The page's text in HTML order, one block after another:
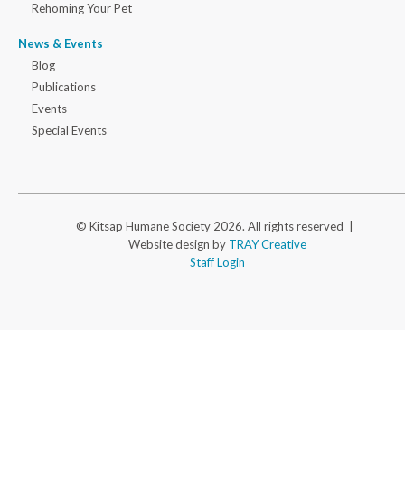
Rehoming Your Pet
News & Events
Blog
Publications
Events
Special Events
© Kitsap Humane Society 2026. All rights reserved |
Website design by TRAY Creative
Staff Login